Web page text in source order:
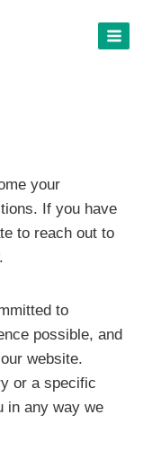
your
If you have
to reach out to
to
possible, and
website.
or a specific
in any way we